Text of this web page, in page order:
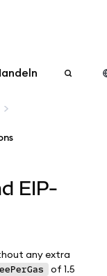
EIP-
any extra
of 1.5